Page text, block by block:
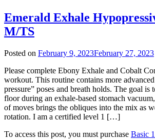
Emerald Exhale
M/TS
Posted on February 9, 2023February 27, 2023
Please complete Ebony Exhale and Cobalt
workout. This routine contains more
pressure” poses and breath holds. The goal is
floor during an exhale-based stomach
of moves brings the obliques into the mix as
rotation. I am a certified level 1 […]
To access this post, you must purchase Basic